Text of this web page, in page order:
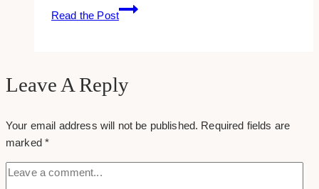
Read the Post
7
Compelling
in
Marketing
SEO
Leave A Reply
Your email address will not be published. Required fields are
marked*